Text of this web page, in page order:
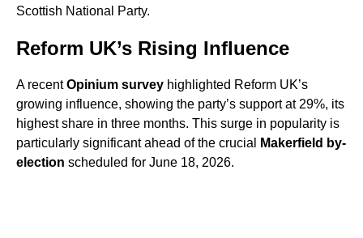
Scottish National Party.
Reform UK’s Rising Influence
A recentOpinium survey highlighted Reform UK’s
growing influence, showing the party’s support at 29%, its
highest share in three months. This surge in popularity is
particularly significant ahead of the crucial
Makerfield by-
election scheduled for June 18, 2026.